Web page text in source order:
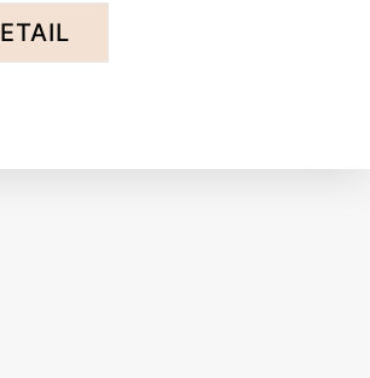
and the art of brewing. ...